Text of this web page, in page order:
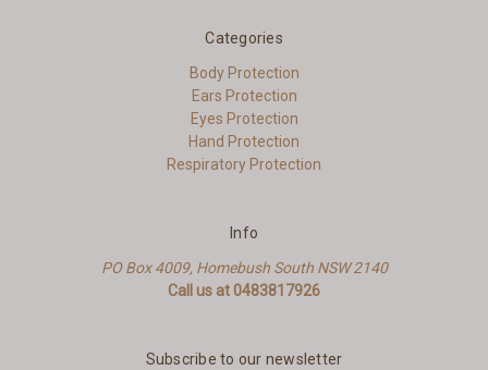
Categories
Body Protection
Ears Protection
Eyes Protection
Hand Protection
Respiratory Protection
Info
PO Box 4009, Homebush South NSW 2140
Call us at 0483817926
Subscribe to our newsletter